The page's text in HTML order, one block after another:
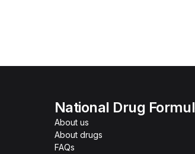
National Drug
About us
About drugs
FAQs